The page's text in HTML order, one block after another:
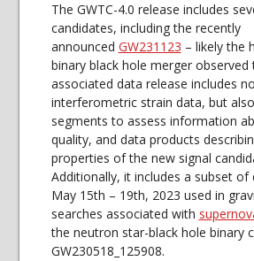
The GWTC-4.0 release includes
candidates, including the recently
announced GW231123 – likely the
binary black hole merger observed
associated data release includes
interferometric strain data, but
segments to assess information
quality, and data products
properties of the new signal
Additionally, it includes a subset of
May 15th – 19th, 2023 used in
searches associated with
the neutron star-black hole binary
GW230518_125908.